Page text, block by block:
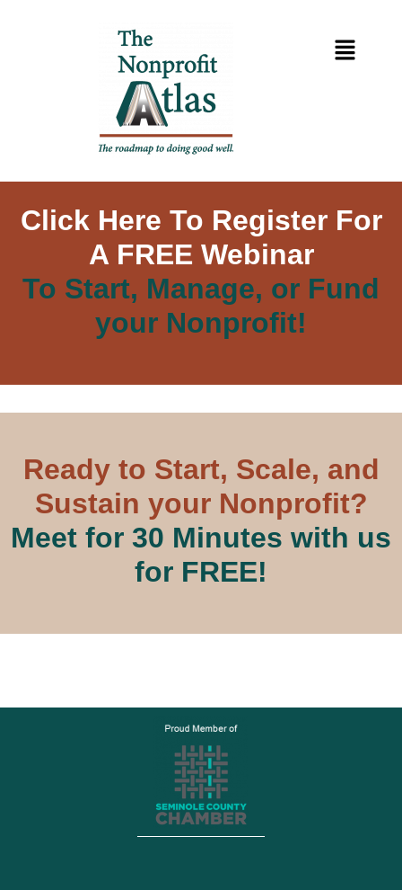
Click Here To Register For
A FREE Webinar
To Start, Manage, or Fund
your Nonprofit!
Ready to Start, Scale, and
Sustain your Nonprofit?
Meet for 30 Minutes with us
for FREE!